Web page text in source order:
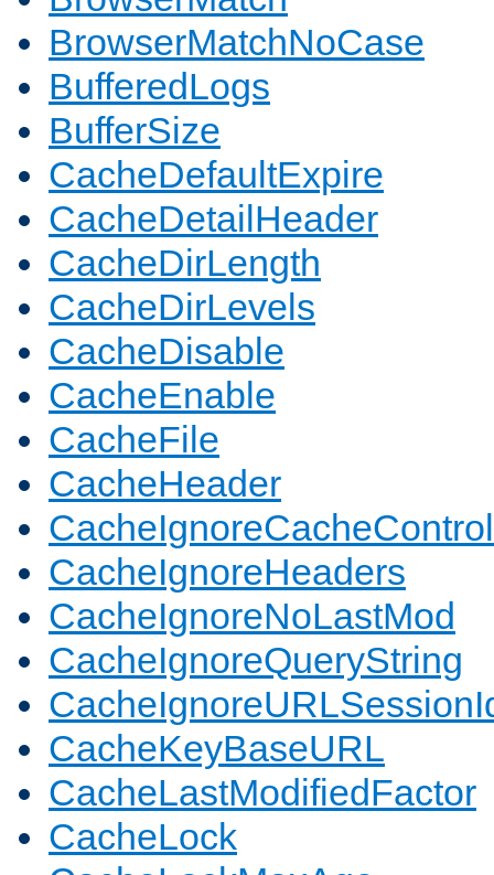
BrowserMatchNoCase
BufferedLogs
BufferSize
CacheDefaultExpire
CacheDetailHeader
CacheDirLength
CacheDirLevels
CacheDisable
CacheEnable
CacheFile
CacheHeader
CacheIgnoreCacheControl
CacheIgnoreHeaders
CacheIgnoreNoLastMod
CacheIgnoreQueryString
CacheKeyBaseURL
CacheLastModifiedFactor
CacheLock